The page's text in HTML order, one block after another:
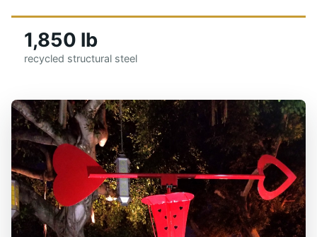
1,850 lb
recycled structural steel